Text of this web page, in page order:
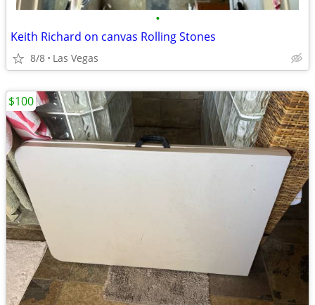
•
Keith Richard on canvas Rolling Stones
8/8 Las Vegas
$100